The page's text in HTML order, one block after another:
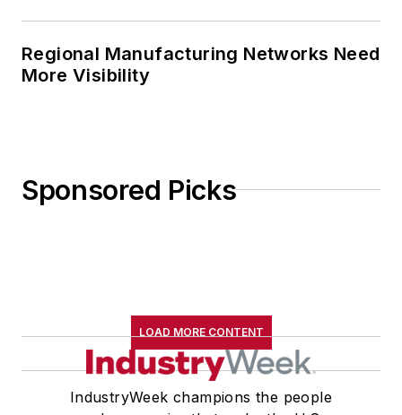
Regional Manufacturing Networks Need
More Visibility
Sponsored Picks
LOAD MORE CONTENT
IndustryWeek champions the people